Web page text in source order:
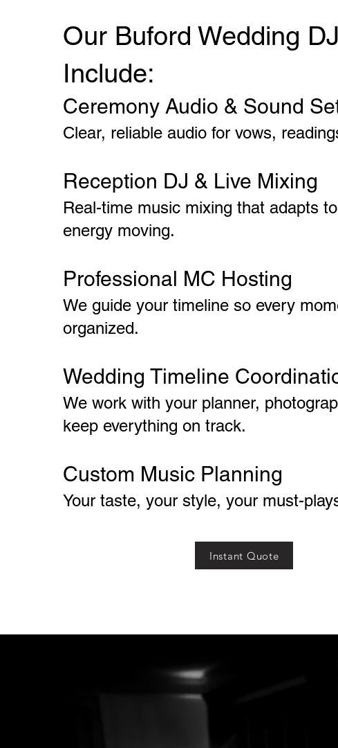
Our Buford Wedding
Include:
Ceremony Audio & Sound
Clear, reliable audio for vows,
Reception DJ & Live Mixing
Real-time music mixing that adapts
energy moving.
Professional MC Hosting
We guide your timeline so every
organized.
Wedding Timeline
We work with your planner,
keep everything on track.
Custom Music Planning
Your taste, your style, your must-
Instant Quote